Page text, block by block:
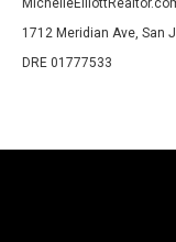
1712 Meridian Ave, San
DRE 01777533